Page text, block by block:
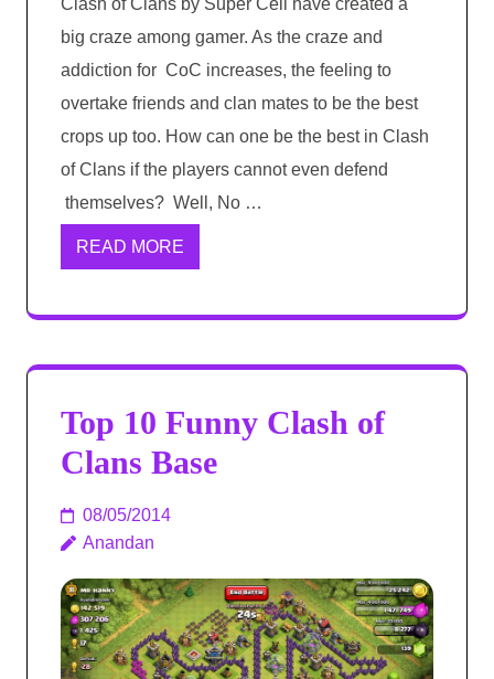
Clash of Clans by Super Cell have created a
big craze among gamer. As the craze and
addiction for CoC increases, the feeling to
overtake friends and clan mates to be the best
crops up too. How can one be the best in Clash
of Clans if the players cannot even defend
themselves? Well, No …
READ MORE
Top 10 Funny Clash of
Clans Base
08/05/2014
Anandan